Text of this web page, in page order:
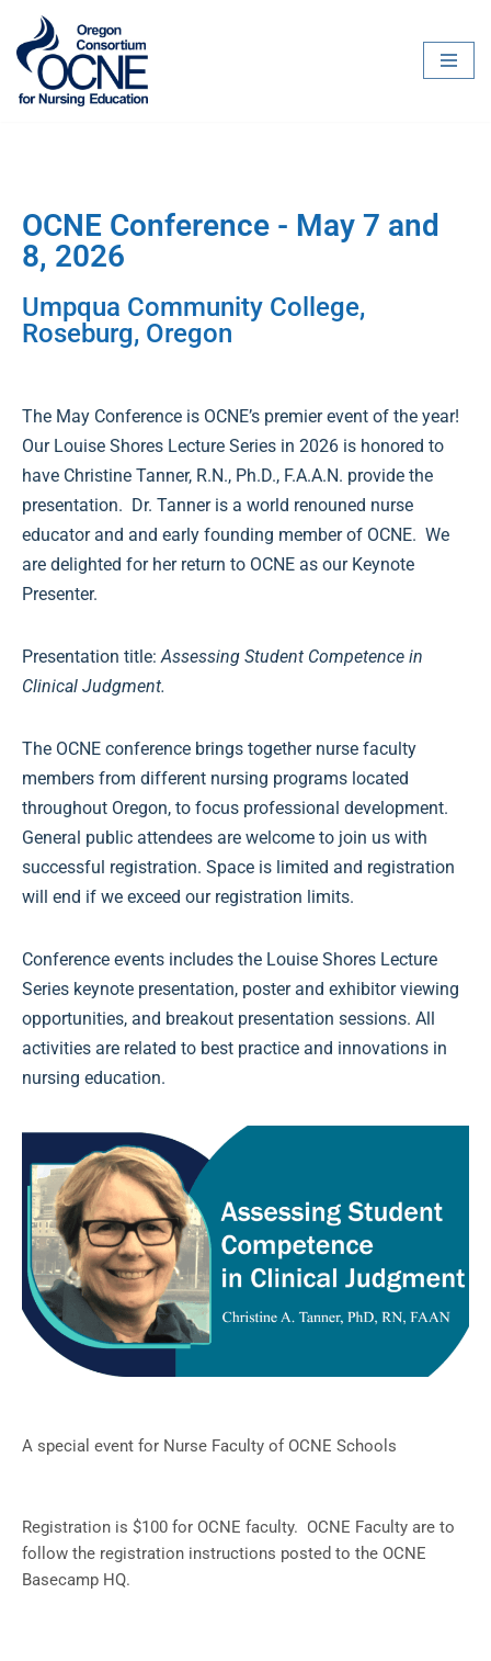
Skip
content
OCNE Conference - May 7 and
8, 2026
Umpqua Community College,
Roseburg, Oregon
The May Conference is OCNE’s premier event of the year!
Our Louise Shores Lecture Series in 2026 is honored to
have Christine Tanner, R.N., Ph.D., F.A.A.N. provide the
presentation. Dr. Tanner is a world renouned nurse
educator and and early founding member of OCNE. We
are delighted for her return to OCNE as our Keynote
Presenter.
Presentation title: Assessing Student Competence in
Clinical Judgment.
The OCNE conference brings together nurse faculty
members from different nursing programs located
throughout Oregon, to focus professional development.
General public attendees are welcome to join us with
successful registration. Space is limited and registration
will end if we exceed our registration limits.
Conference events includes the Louise Shores Lecture
Series keynote presentation, poster and exhibitor viewing
opportunities, and breakout presentation sessions. All
activities are related to best practice and innovations in
nursing education.
A special event for Nurse Faculty of OCNE Schools
Registration is $100 for OCNE faculty. OCNE Faculty are to
follow the registration instructions posted to the OCNE
Basecamp HQ.